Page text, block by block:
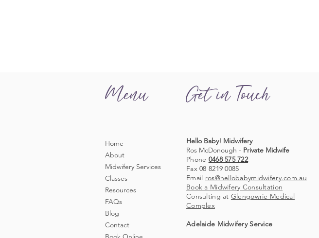
Menu Get in Touch
Home
About
Midwifery Services
Classes
Resources
FAQs
Blog
Contact
Hello Baby! Midwifery
Ros McDonough - Private Midwife
Phone 0468 575 722
Fax 08 8219 0085
Email ros@hellobabymidwifery.com.au
Book a Midwifery Consultation
Consulting at Glengowrie Medical
Complex
Adelaide Midwifery Service